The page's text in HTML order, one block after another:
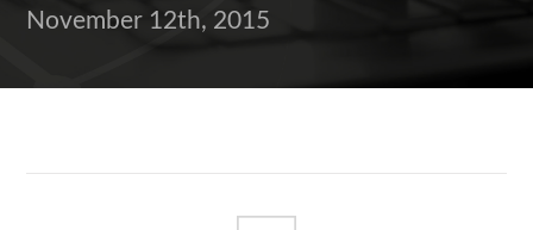
November 12th, 2015